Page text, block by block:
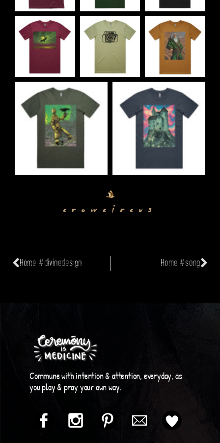
crowcircus
Home #divinedesign Home #song
Commune with intention & attention, everyday, as
you play & pray your own way.